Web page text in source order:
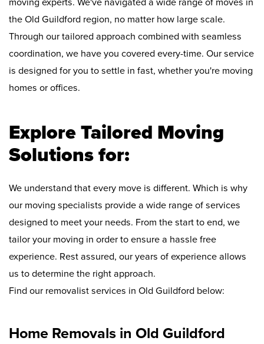
moving experts. We've navigated a wide range of moves in
the Old Guildford region, no matter how large scale.
Through our tailored approach combined with seamless
coordination, we have you covered every-time. Our service
is designed for you to settle in fast, whether you're moving
homes or offices.
Explore Tailored Moving
Solutions for:
We understand that every move is different. Which is why
our moving specialists provide a wide range of services
designed to meet your needs. From the start to end, we
tailor your moving in order to ensure a hassle free
experience. Rest assured, our years of experience allows
us to determine the right approach.
Find our removalist services in Old Guildford below:
Home Removals in Old Guildford